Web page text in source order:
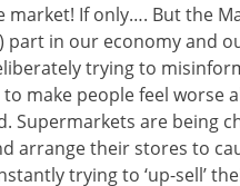
If only…. But the
in our economy and
trying to
make people feel worse
Supermarkets are being
arrange their stores to
trying to ‘up-sell’